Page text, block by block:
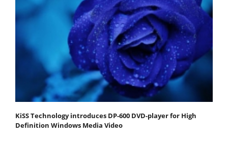
KiSS Technology introduces DP-600 DVD-player for High
Definition Windows Media Video